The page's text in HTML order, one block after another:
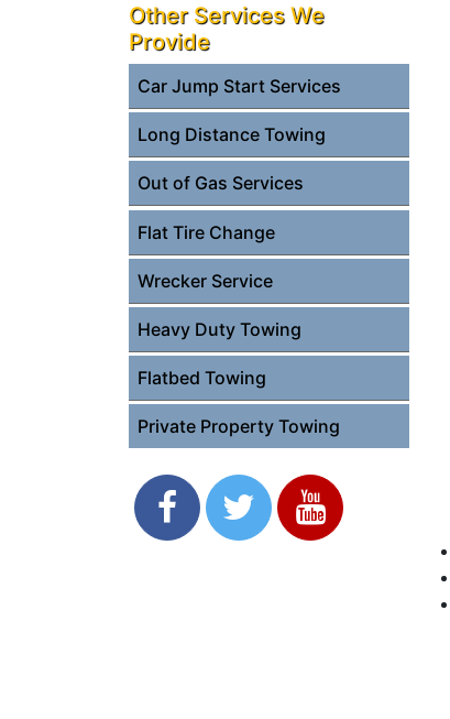
Other Services We
Provide
Car Jump Start Services
Long Distance Towing
Out of Gas Services
Flat Tire Change
Wrecker Service
Heavy Duty Towing
Flatbed Towing
Private Property Towing